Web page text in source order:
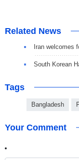
Related News
Iran welcomes
South Korean
Tags
Bangladesh
Your Comment